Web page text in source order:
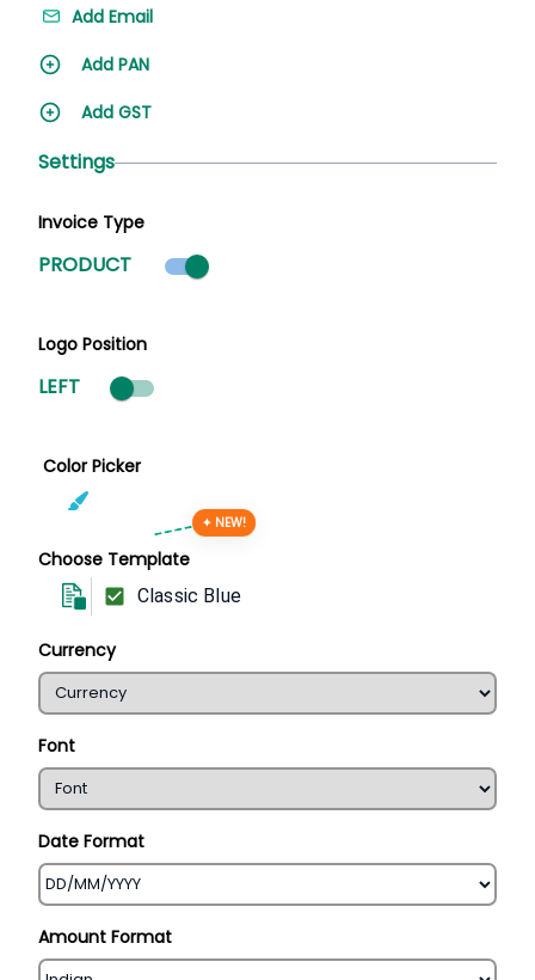
Add Email
Add PAN
Add GST
Settings
Invoice Type
PRODUCT Product mode selected
Logo Position
LEFT
Color Picker
Choose Template
✦ NEW!
Classic Blue
Currency
Font
Date Format
Amount Format